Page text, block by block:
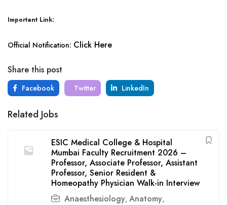
Important Link:
Official Notification: Click Here
Share this post
Facebook Twitter LinkedIn
Related Jobs
ESIC Medical College & Hospital
Mumbai Faculty Recruitment 2026 –
Professor, Associate Professor, Assistant
Professor, Senior Resident &
Homeopathy Physician Walk-in Interview
Anaesthesiology, Anatomy,